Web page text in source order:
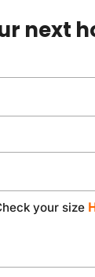
next
your size